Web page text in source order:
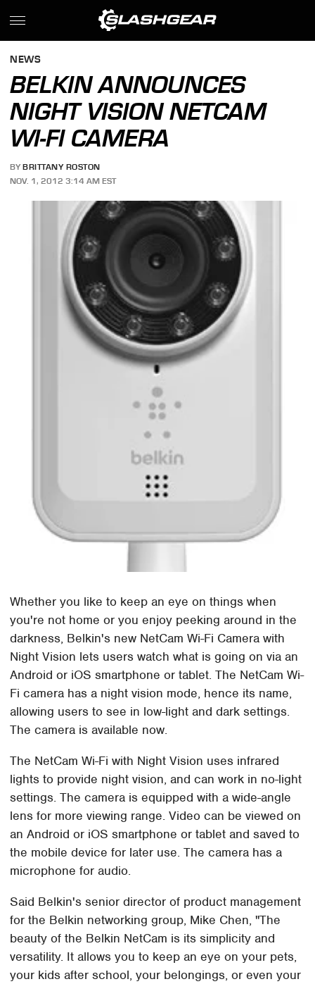
NEWS
BELKIN ANNOUNCES
NIGHT VISION NETCAM
WI-FI CAMERA
BY BRITTANY ROSTON
NOV. 1, 2012 3:14 AM EST
Whether you like to keep an eye on things when
you're not home or you enjoy peeking around in the
darkness, Belkin's new NetCam Wi-Fi Camera with
Night Vision lets users watch what is going on via an
Android or iOS smartphone or tablet. The NetCam Wi-
Fi camera has a night vision mode, hence its name,
allowing users to see in low-light and dark settings.
The camera is available now.
The NetCam Wi-Fi with Night Vision uses infrared
lights to provide night vision, and can work in no-light
settings. The camera is equipped with a wide-angle
lens for more viewing range. Video can be viewed on
an Android or iOS smartphone or tablet and saved to
the mobile device for later use. The camera has a
microphone for audio.
Said Belkin's senior director of product management
for the Belkin networking group, Mike Chen, "The
beauty of the Belkin NetCam is its simplicity and
versatility. It allows you to keep an eye on your pets,
your kids after school, your belongings, or even your